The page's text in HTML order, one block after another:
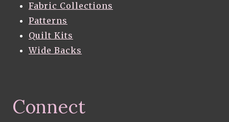
Fabric Collections
Patterns
Quilt Kits
Wide Backs
Connect